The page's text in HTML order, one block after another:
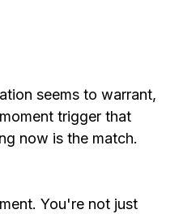
seems to warrant,
trigger that
now is the match.
You're not just